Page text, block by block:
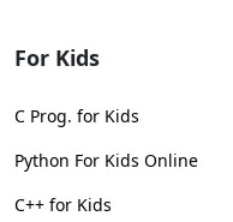
For Kids
C Prog. for Kids
Python For Kids Online
C++ for Kids